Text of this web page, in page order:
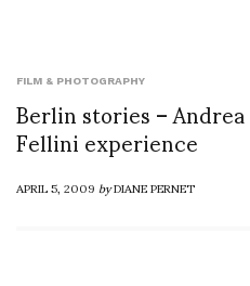
FILM & PHOTOGRAPHY
Berlin stories –
Fellini experience
APRIL 5, 2009byDIANE PERNET